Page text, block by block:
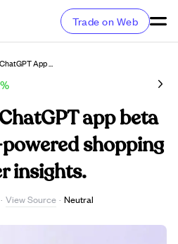
Trade on Web
Etsy Launches ChatGPT App Beta To Enhance AI-Powered Shopping And Gather User Insights.
app beta
shopping
insights.
· View Source · Neutral